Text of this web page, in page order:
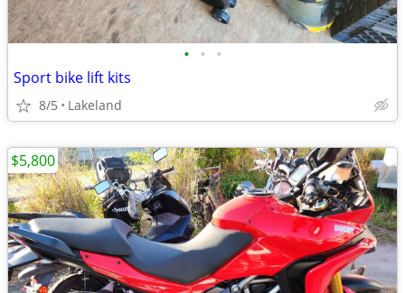
• • •
Sport bike lift kits
8/5 Lakeland
$5,800